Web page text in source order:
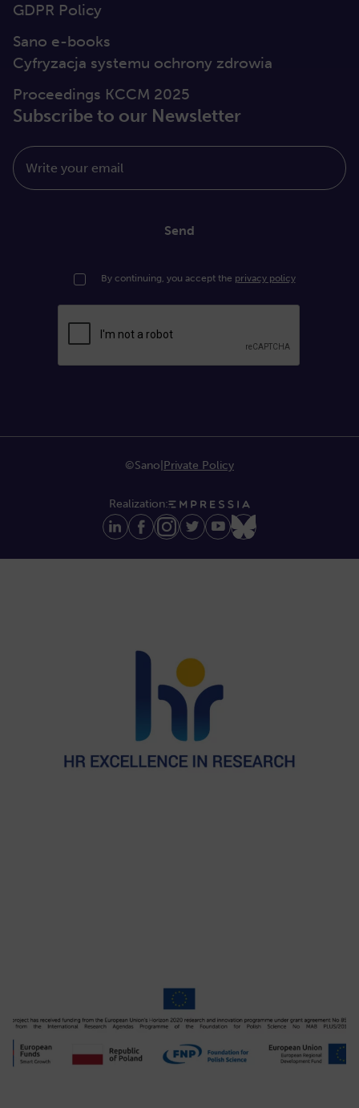
GDPR Policy
Sano e-books
Cyfryzacja systemu ochrony zdrowia
Proceedings KCCM 2025
Subscribe to our Newsletter
Write your email
Send
By continuing, you accept the privacy policy
©Sano Private Policy
Realization: